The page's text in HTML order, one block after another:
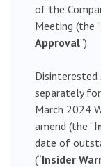
of the
Meeting (the “
Approval”).
Disinterested
separately
March 2024
amend (the “
date of
(“Insider